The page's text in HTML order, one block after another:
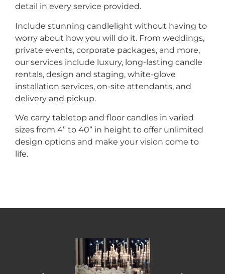
detail in every service provided.
Include stunning candlelight without having to
worry about how you will do it. From weddings,
private events, corporate packages, and more,
our services include luxury, long-lasting candle
rentals, design and staging, white-glove
installation services, on-site attendants, and
delivery and pickup.
We carry tabletop and floor candles in varied
sizes from 4” to 40” in height to offer unlimited
design options and make your vision come to
life.